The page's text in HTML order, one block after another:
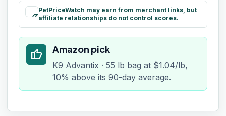
paid
PetPriceWatch may earn from merchant links, but
affiliate relationships do not control scores.
thumb_up Amazon pick
K9 Advantix · 55 lb bag at $1.04/lb,
10% above its 90-day average.